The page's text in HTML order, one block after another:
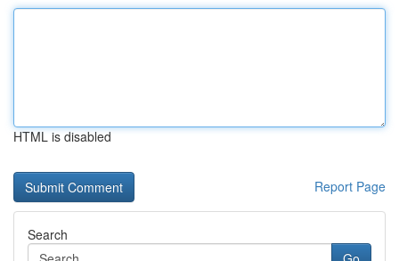
HTML is disabled
Report Page
Search